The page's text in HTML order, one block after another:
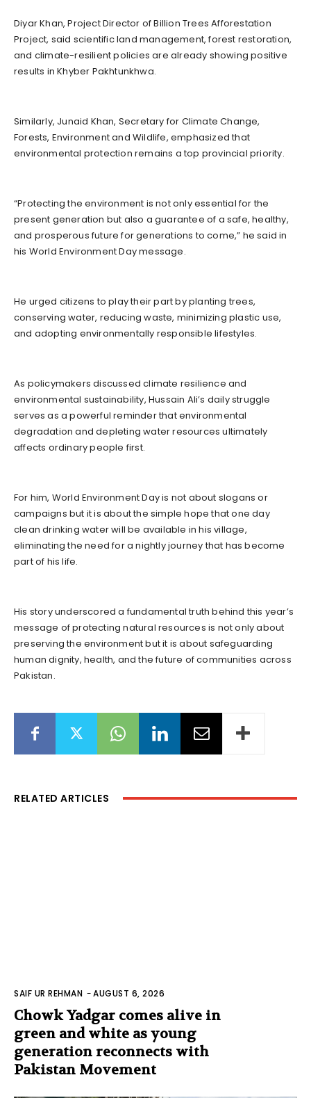
Diyar Khan, Project Director of Billion Trees Afforestation
Project, said scientific land management, forest restoration,
and climate-resilient policies are already showing positive
results in Khyber Pakhtunkhwa.
Similarly, Junaid Khan, Secretary for Climate Change,
Forests, Environment and Wildlife, emphasized that
environmental protection remains a top provincial priority.
“Protecting the environment is not only essential for the
present generation but also a guarantee of a safe, healthy,
and prosperous future for generations to come,” he said in
his World Environment Day message.
He urged citizens to play their part by planting trees,
conserving water, reducing waste, minimizing plastic use,
and adopting environmentally responsible lifestyles.
As policymakers discussed climate resilience and
environmental sustainability, Hussain Ali’s daily struggle
serves as a powerful reminder that environmental
degradation and depleting water resources ultimately
affects ordinary people first.
For him, World Environment Day is not about slogans or
campaigns but it is about the simple hope that one day
clean drinking water will be available in his village,
eliminating the need for a nightly journey that has become
part of his life.
His story underscored a fundamental truth behind this year’s
message of protecting natural resources is not only about
preserving the environment but it is about safeguarding
human dignity, health, and the future of communities across
Pakistan.
RELATED ARTICLES
SAIF UR REHMAN -AUGUST 6, 2026
Chowk Yadgar comes alive in
green and white as young
generation reconnects with
Pakistan Movement